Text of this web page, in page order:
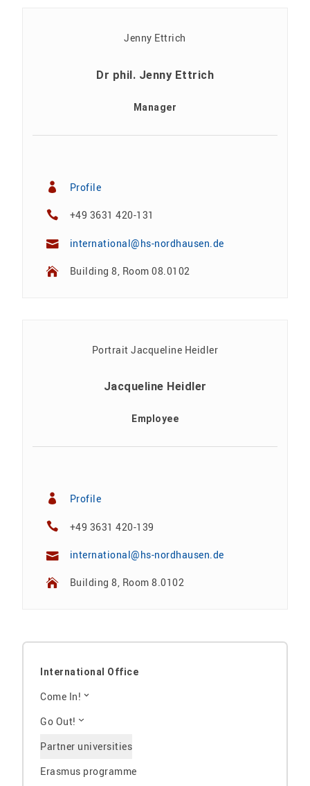
Dr phil. Jenny Ettrich
Manager
Profile
+49 3631 420-131
international@hs-nordhausen.de
Building 8, Room 08.0102
Jacqueline Heidler
Employee
Profile
+49 3631 420-139
international@hs-nordhausen.de
Building 8, Room 8.0102
International Office
Come In!
Go Out!
Partner universities
Erasmus programme